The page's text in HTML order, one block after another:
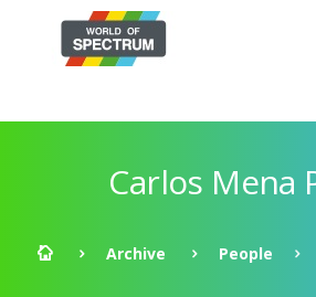
Carlos Mena
Archive People